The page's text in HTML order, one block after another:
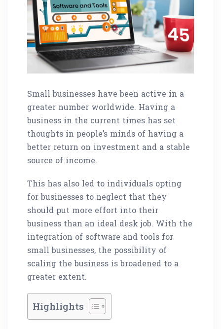
Small businesses have been active in a
greater number worldwide. Having a
business in the current times has set
thoughts in people’s minds of having a
better return on investment and a stable
source of income.
This has also led to individuals opting
for businesses to neglect that they
should put more effort into their
business than an ideal desk job. With the
integration of software and tools for
small businesses, the possibility of
scaling the business is broadened to a
greater extent.
Highlights